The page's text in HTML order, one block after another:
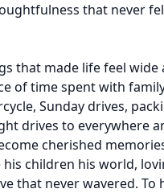
that never
that made life feel
of time spent with
Sunday drives,
drives to everywhere
cherished
his children his world,
that never wavered. To